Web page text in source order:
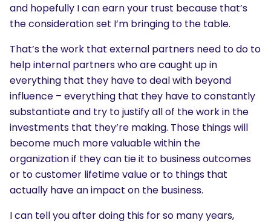
and hopefully I can earn your trust because that’s
the consideration set I’m bringing to the table.
That’s the work that external partners need to do to
help internal partners who are caught up in
everything that they have to deal with beyond
influence – everything that they have to constantly
substantiate and try to justify all of the work in the
investments that they’re making. Those things will
become much more valuable within the
organization if they can tie it to business outcomes
or to customer lifetime value or to things that
actually have an impact on the business.
I can tell you after doing this for so many years,